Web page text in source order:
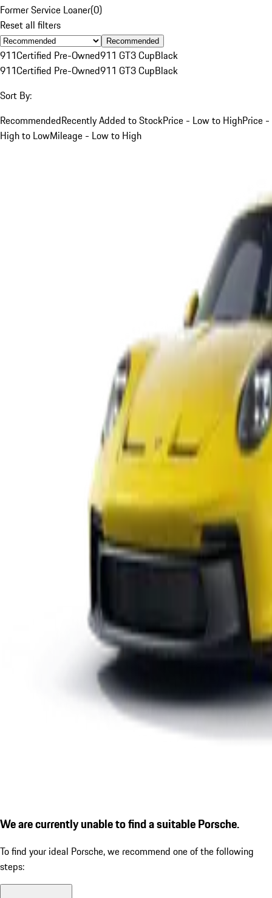
Former Service Loaner(0)
Reset all filters
Recommended
911Certified Pre-Owned911 GT3 CupBlack
911Certified Pre-Owned911 GT3 CupBlack
Sort By:
RecommendedRecently Added to StockPrice - Low to HighPrice -
High to LowMileage - Low to High
We are currently unable to find a suitable Porsche.
To find your ideal Porsche, we recommend one of the following
steps: